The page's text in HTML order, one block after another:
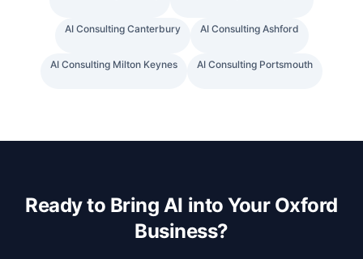
AI Consulting Canterbury AI Consulting Ashford
AI Consulting Milton Keynes AI Consulting Portsmouth
Ready to Bring AI into Your Oxford
Business?